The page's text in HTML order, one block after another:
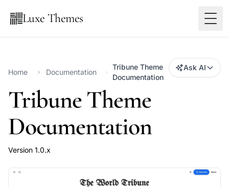
Luxe Themes
Home Documentation
Tribune Theme
Documentation
Ask AI
Tribune Theme
Documentation
Version 1.0.x